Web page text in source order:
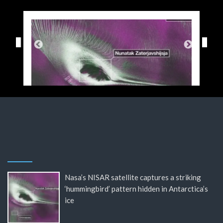
Nasa’s NISAR satellite captures a striking
‘hummingbird’ pattern hidden in Antarctica’s
ice